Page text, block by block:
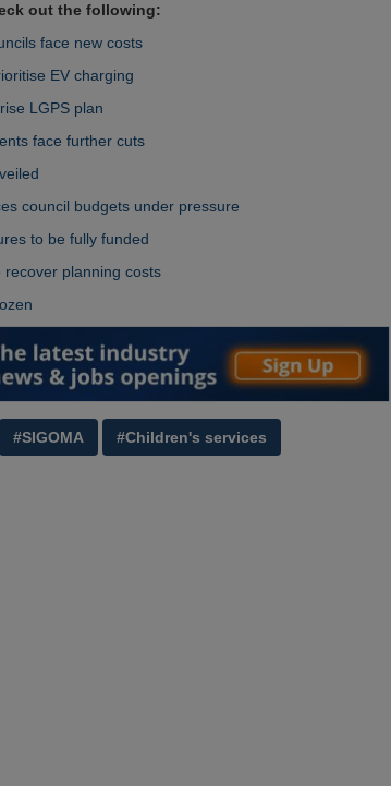
out the following:
face new costs
EV charging
LGPS plan
face further cuts
council budgets under pressure
to be fully funded
planning costs
#SIGOMA #Children's services